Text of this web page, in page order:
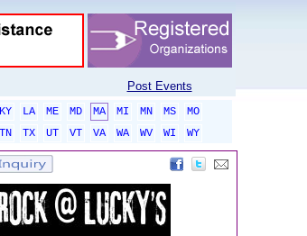
Post Events
KY LA ME MD MA MI MN MS
MO
TN TX UT VT VA WA WV WI
WY